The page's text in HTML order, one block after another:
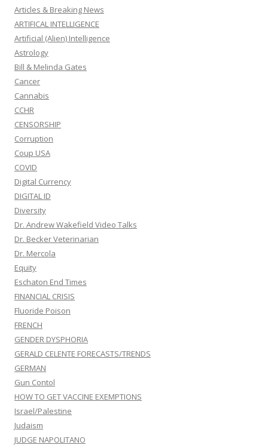
Articles & Breaking News
ARTIFICAL INTELLIGENCE
Artificial (Alien) Intelligence
Astrology
Bill & Melinda Gates
Cancer
Cannabis
CCHR
CENSORSHIP
Corruption
Coup USA
COVID
Digital Currency
DIGITAL ID
Diversity
Dr. Andrew Wakefield Video Talks
Dr. Becker Veterinarian
Dr. Mercola
Equity
Eschaton End Times
FINANCIAL CRISIS
Fluoride Poison
FRENCH
GENDER DYSPHORIA
GERALD CELENTE FORECASTS/TRENDS
GERMAN
Gun Contol
HOW TO GET VACCINE EXEMPTIONS
Israel/Palestine
Judaism
JUDGE NAPOLITANO